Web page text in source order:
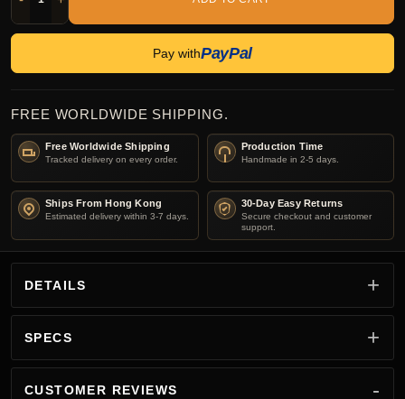
Pay withPayPal
FREE WORLDWIDE SHIPPING.
Free Worldwide Shipping
Tracked delivery on every order.
Production Time
Handmade in 2-5 days.
Ships From Hong Kong
Estimated delivery within 3-7 days.
30-Day Easy Returns
Secure checkout and customer
support.
DETAILS
SPECS
CUSTOMER REVIEWS